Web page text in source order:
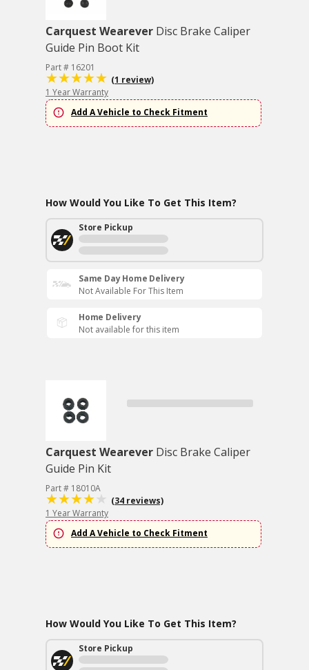
Carquest Wearever Disc Brake Caliper
Guide Pin Boot Kit
Part # 16201
(1 review)
1 Year Warranty
Add A Vehicle to Check Fitment
How Would You Like To Get This Item?
Store Pickup
Same Day Home Delivery
Not Available For This Item
Home Delivery
Not available for this item
Carquest Wearever Disc Brake Caliper
Guide Pin Kit
Part # 18010A
(34 reviews)
1 Year Warranty
Add A Vehicle to Check Fitment
How Would You Like To Get This Item?
Store Pickup